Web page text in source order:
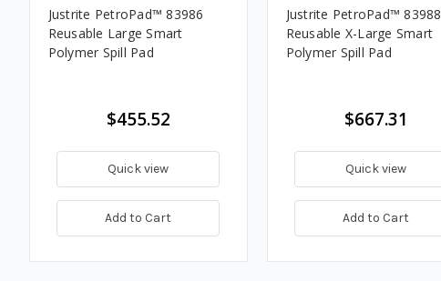
Justrite PetroPad™ 83986
Reusable Large Smart
Polymer Spill Pad
$455.52
Quick view
Add to Cart
Justrite PetroPad™ 83988
Reusable X-Large Smart
Polymer Spill Pad
$667.31
Quick view
Add to Cart